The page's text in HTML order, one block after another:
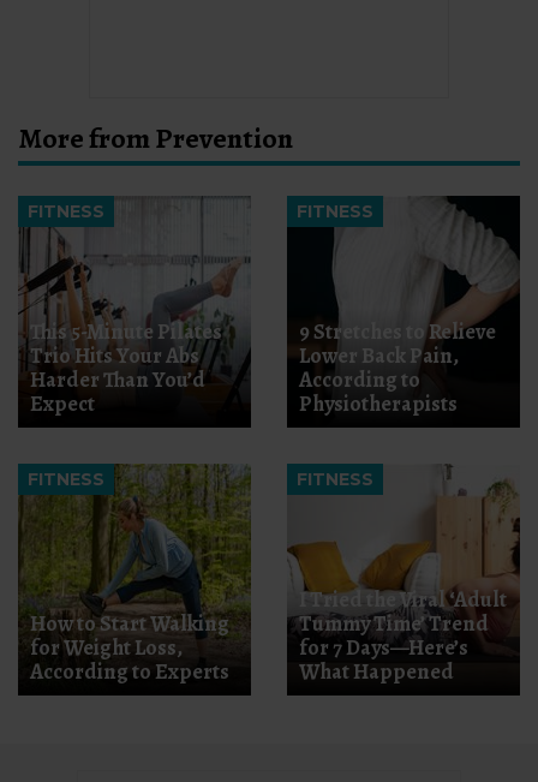
More from Prevention
FITNESS
This 5-Minute Pilates
Trio Hits Your Abs
Harder Than You’d
Expect
FITNESS
9 Stretches to Relieve
Lower Back Pain,
According to
Physiotherapists
FITNESS
How to Start Walking
for Weight Loss,
According to Experts
FITNESS
I Tried the Viral ‘Adult
Tummy Time’ Trend
for 7 Days—Here’s
What Happened